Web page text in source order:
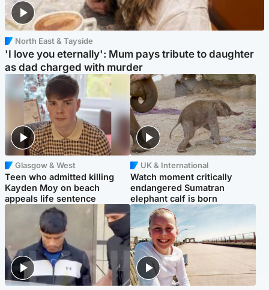
North East & Tayside
'I love you eternally': Mum pays tribute to daughter
as dad charged with murder
Glasgow & West
Teen who admitted killing
Kayden Moy on beach
appeals life sentence
UK & International
Watch moment critically
endangered Sumatran
elephant calf is born